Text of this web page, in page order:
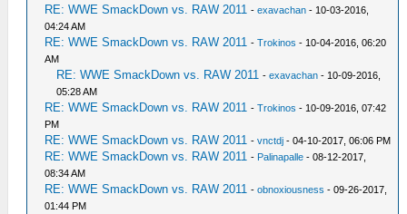
RE: WWE SmackDown vs. RAW 2011 -exavachan - 10-03-2016,
04:24 AM
RE: WWE SmackDown vs. RAW 2011 -Trokinos - 10-04-2016, 06:20
AM
RE: WWE SmackDown vs. RAW 2011 -exavachan - 10-09-2016,
05:28 AM
RE: WWE SmackDown vs. RAW 2011 -Trokinos - 10-09-2016, 07:42
PM
RE: WWE SmackDown vs. RAW 2011 -vnctdj - 04-10-2017, 06:06 PM
RE: WWE SmackDown vs. RAW 2011 - Palinapalle - 08-12-2017,
08:34 AM
RE: WWE SmackDown vs. RAW 2011 -obnoxiousness - 09-26-2017,
01:44 PM